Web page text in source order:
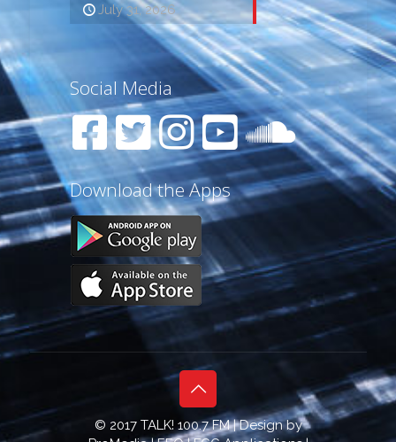
July 31, 2026
Social Media
Download the Apps
© 2017 TALK! 100.7 FM | Design by